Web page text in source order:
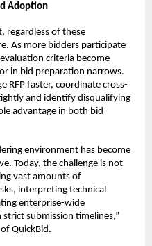
Adoption
regardless of these
As more bidders participate
criteria become
in bid preparation narrows.
RFP faster, coordinate cross-
and identify disqualifying
advantage in both bid
environment has become
Today, the challenge is not
vast amounts of
interpreting technical
enterprise-wide
submission timelines,”
QuickBid.